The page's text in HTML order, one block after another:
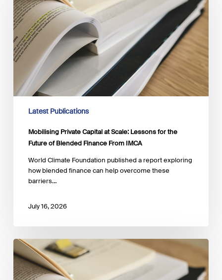
Scale:
Lessons
for
the
Future
of
Blended
Finance
From
Latest Publications
Mobilising Private Capital at Scale: Lessons for the
Future of Blended Finance From IMCA
World Climate Foundation published a report exploring
how blended finance can help overcome these
barriers…
July 16, 2026
The
Climate
Wise
Insurability